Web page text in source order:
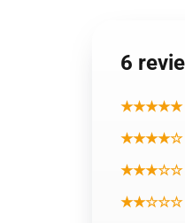
6
★★★★★
★★★★☆
★★★☆☆
★★☆☆☆